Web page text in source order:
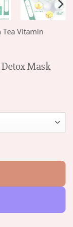
Tea Vitamin
Mask